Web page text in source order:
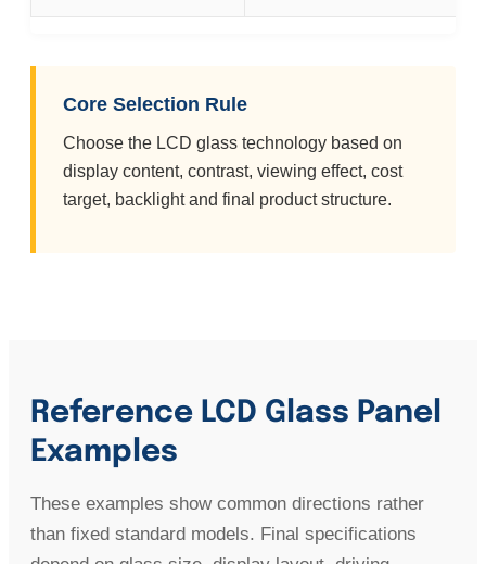
Core Selection Rule
Choose the LCD glass technology based on
display content, contrast, viewing effect, cost
target, backlight and final product structure.
Reference LCD Glass Panel
Examples
These examples show common directions rather
than fixed standard models. Final specifications